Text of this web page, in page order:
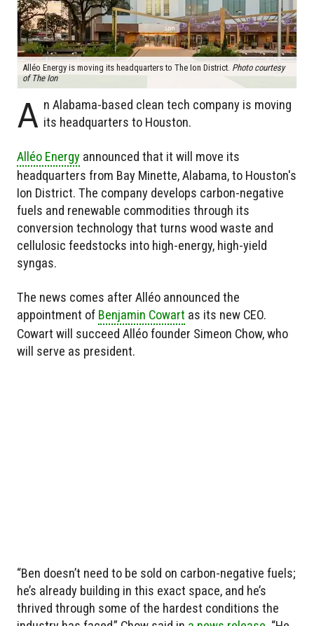
Alléo Energy is moving its headquarters to The Ion District. Photo courtesy
of The Ion
A n Alabama-based clean tech company is moving
its headquarters to Houston.
Alléo Energy announced that it will move its
headquarters from Bay Minette, Alabama, to Houston's
Ion District. The company develops carbon-negative
fuels and renewable commodities through its
conversion technology that turns wood waste and
cellulosic feedstocks into high-energy, high-yield
syngas.
The news comes after Alléo announced the
appointment of Benjamin Cowart as its new CEO.
Cowart will succeed Alléo founder Simeon Chow, who
will serve as president.
“Ben doesn’t need to be sold on carbon-negative fuels;
he’s already building in this exact space, and he’s
thrived through some of the hardest conditions the